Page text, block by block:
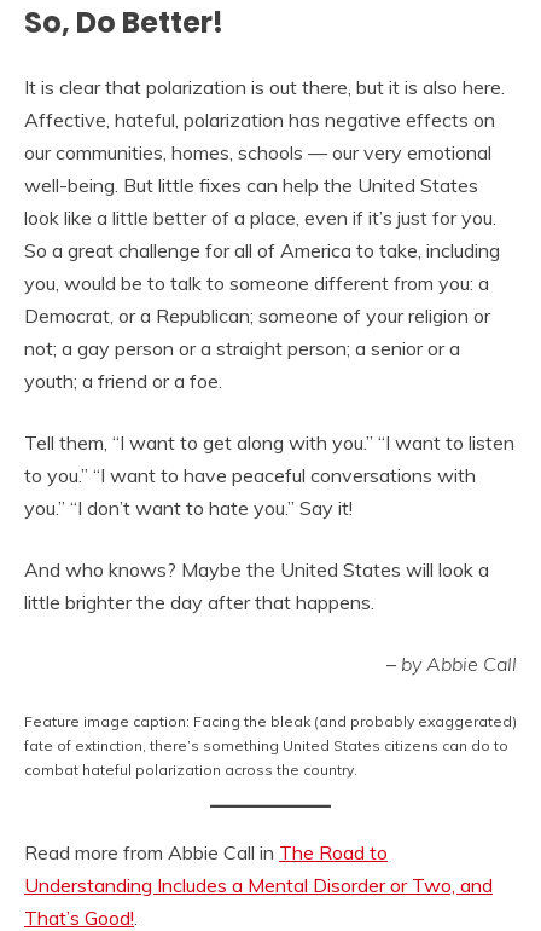
So, Do Better!
It is clear that polarization is out there, but it is also here.
Affective, hateful, polarization has negative effects on
our communities, homes, schools — our very emotional
well-being. But little fixes can help the United States
look like a little better of a place, even if it’s just for you.
So a great challenge for all of America to take, including
you, would be to talk to someone different from you: a
Democrat, or a Republican; someone of your religion or
not; a gay person or a straight person; a senior or a
youth; a friend or a foe.
Tell them, “I want to get along with you.” “I want to listen
to you.” “I want to have peaceful conversations with
you.” “I don’t want to hate you.” Say it!
And who knows? Maybe the United States will look a
little brighter the day after that happens.
– by Abbie Call
Feature image caption: Facing the bleak (and probably exaggerated)
fate of extinction, there’s something United States citizens can do to
combat hateful polarization across the country.
Read more from Abbie Call in The Road to
Understanding Includes a Mental Disorder or Two, and
That’s Good!